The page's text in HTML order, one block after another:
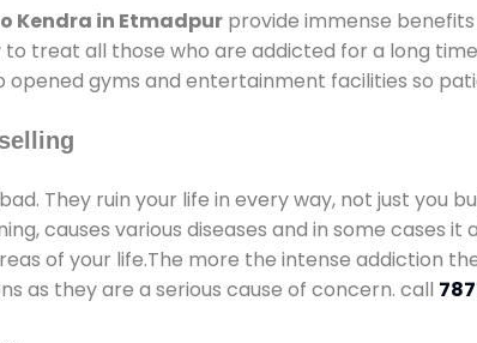
Kendra in Etmadpur provide immense
treat all those who are addicted for a long
opened gyms and entertainment facilities so
They ruin your life in every way, not just
causes various diseases and in some cases
of your life.The more the intense addiction
as they are a serious cause of concern. call